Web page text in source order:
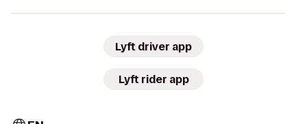
Lyft driver app
Lyft rider app